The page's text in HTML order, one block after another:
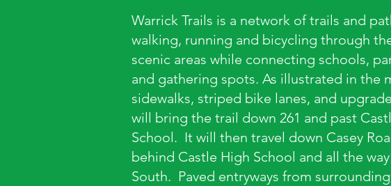
Warrick Trails is a network of trails and
walking, running and bicycling through
scenic areas while connecting schools,
and gathering spots. As illustrated in the
sidewalks, striped bike lanes, and
will bring the trail down 261 and past
School. It will then travel down Casey
behind Castle High School and all the
South. Paved entryways from